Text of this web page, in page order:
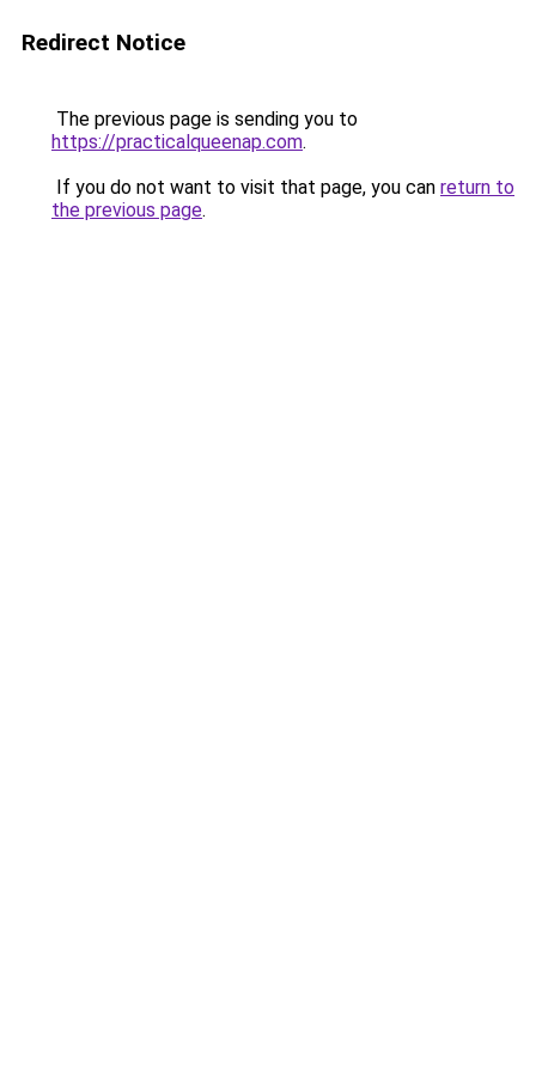
Redirect Notice
The previous page is sending you to
https://practicalqueenap.com.
If you do not want to visit that page, you can return to
the previous page.